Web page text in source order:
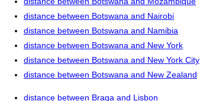
distance between Botswana and Nairobi
distance between Botswana and Namibia
distance between Botswana and New York
distance between Botswana and New York City
distance between Botswana and New Zealand
distance between Braga and Lisbon